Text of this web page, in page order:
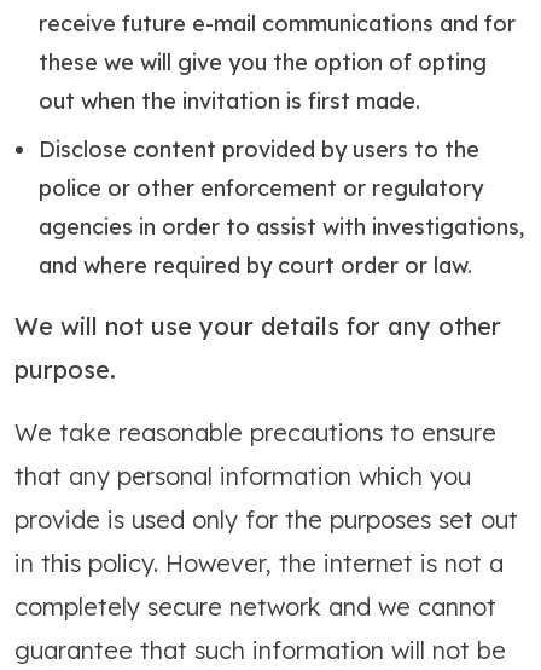
receive future e-mail communications and for
these we will give you the option of opting
out when the invitation is first made.
Disclose content provided by users to the
police or other enforcement or regulatory
agencies in order to assist with investigations,
and where required by court order or law.
We will not use your details for any other
purpose.
We take reasonable precautions to ensure
that any personal information which you
provide is used only for the purposes set out
in this policy. However, the internet is not a
completely secure network and we cannot
guarantee that such information will not be